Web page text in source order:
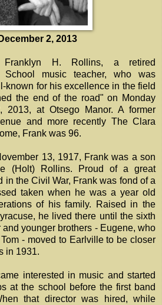
2, 2013
Franklyn H. Rollins, a retired
School music teacher, who was
known for his excellence in the field
the end of the road" on Monday
2013, at Otsego Manor. A former
and more recently The Clara
Frank was 96.
13, 1917, Frank was a son
(Holt) Rollins. Proud of a great
in the Civil War, Frank was fond of a
taken when he was a year old
of his family. Raised in the
he lived there until the sixth
younger brothers - Eugene, who
- moved to Earlville to be closer
in 1931.
interested in music and started
at the school before the first band
that director was hired, while